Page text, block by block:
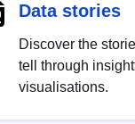
Data stories
Discover the
tell through
visualisations.